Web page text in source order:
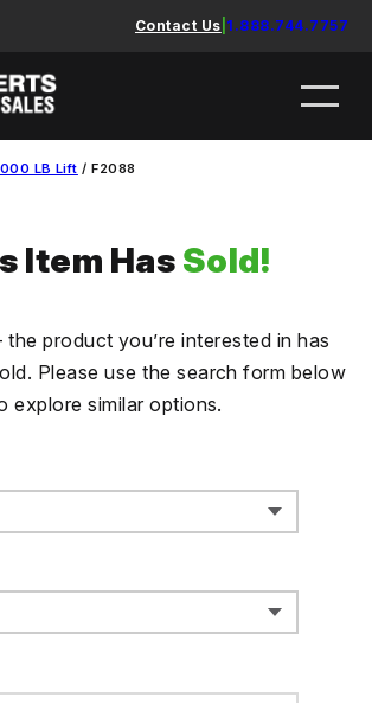
Contact Us 1.888.744.7757
LB Lift / F2088
Item HasSold!
the product you’re interested in has
Please use the search form below
explore similar options.